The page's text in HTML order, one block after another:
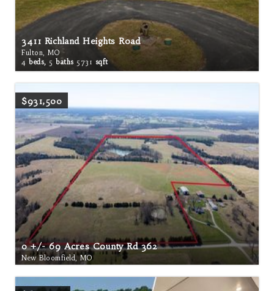
3411 Richland Heights Road
Fulton, MO
4 beds, 5 baths 5731 sqft
$931,500
0 +/- 69 Acres County Rd 362
New Bloomfield, MO